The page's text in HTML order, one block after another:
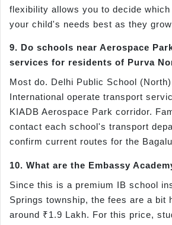
flexibility allows you to decide
your child's needs best as they
9. Do schools near Aerospace
services for residents of Purva
Most do. Delhi Public School
International operate transport
KIADB Aerospace Park corridor.
contact each school's transport
confirm current routes for the
10. What are the Embassy
Since this is a premium IB school
Springs township, the fees are a bit
around ₹1.9 Lakh. For this price,